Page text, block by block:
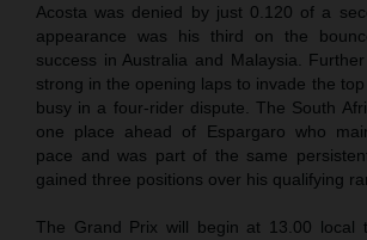
Acosta was denied by just 0.120 of a
appearance was his third on the
success in Australia and Malaysia.
strong in the opening laps to invade the
busy in a four-rider dispute. The South
one place ahead of Espargaro who
pace and was part of the same
gained three positions over his qualifying
The Grand Prix will begin at 13.00 local